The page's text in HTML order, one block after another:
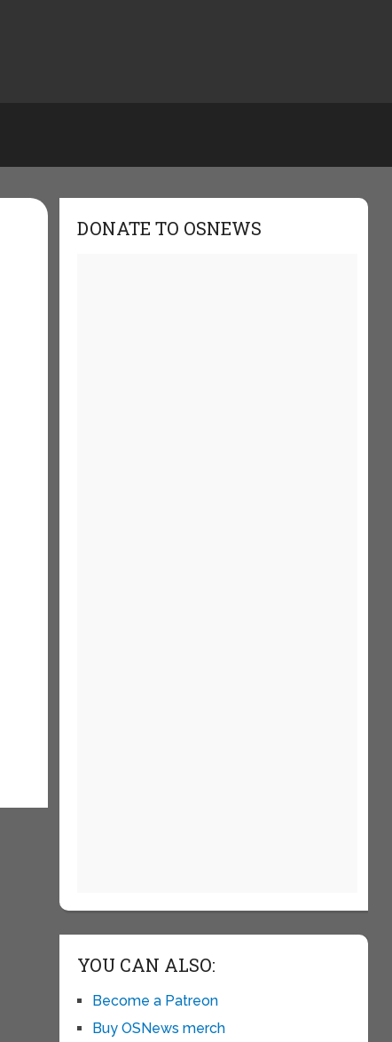
DONATE TO OSNEWS
YOU CAN ALSO:
Become a Patreon
Buy OSNews merch